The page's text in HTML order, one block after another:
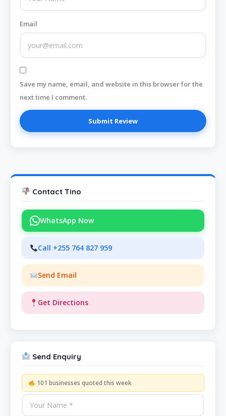
Email
Save my name, email, and website in this browser for the
next time I comment.
Contact Tino
WhatsApp Now
Call +255 764 827 959
Send Email
Get Directions
Send Enquiry
101 businesses quoted this week